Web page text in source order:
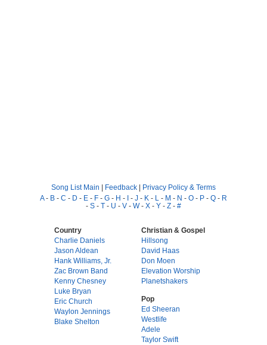
Song List Main | Feedback | Privacy Policy & Terms
A- B - C - D - E - F - G - H - I - J - K - L - M - N - O - P - Q - R
- S - T - U - V - W- X - Y - Z - #
Country
Charlie Daniels
Jason Aldean
Hank Williams, Jr.
Zac Brown Band
Kenny Chesney
Luke Bryan
Eric Church
Waylon Jennings
Blake Shelton
Christian & Gospel
Hillsong
David Haas
Don Moen
Elevation Worship
Planetshakers
Pop
Ed Sheeran
Westlife
Adele
Taylor Swift